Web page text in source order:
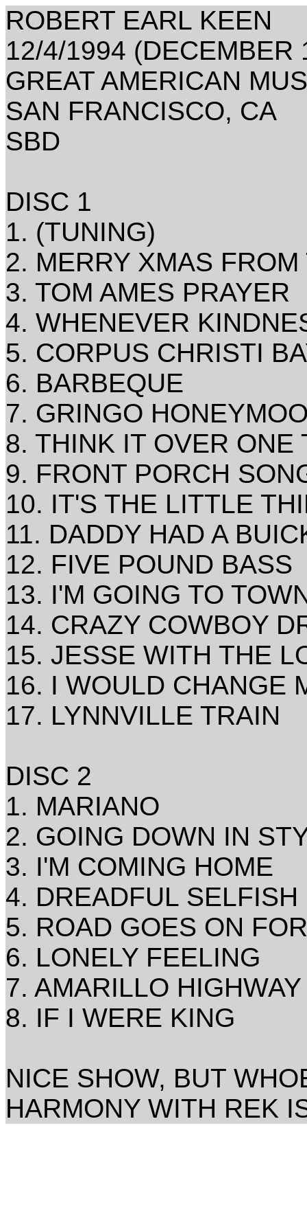
ROBERT EARL KEEN
12/4/1994 (DECEMBER
GREAT AMERICAN
SAN FRANCISCO, CA
SBD
DISC 1
1. (TUNING)
2. MERRY XMAS FROM
3. TOM AMES PRAYER
4. WHENEVER
5. CORPUS CHRISTI
6. BARBEQUE
7. GRINGO
8. THINK IT OVER ONE
9. FRONT PORCH
10. IT'S THE LITTLE
11. DADDY HAD A
12. FIVE POUND BASS
13. I'M GOING TO
14. CRAZY COWBOY
15. JESSE WITH THE
16. I WOULD CHANGE
17. LYNNVILLE TRAIN
DISC 2
1. MARIANO
2. GOING DOWN IN
3. I'M COMING HOME
4. DREADFUL SELFISH
5. ROAD GOES ON
6. LONELY FEELING
7. AMARILLO HIGHWAY
8. IF I WERE KING
NICE SHOW, BUT
HARMONY WITH REK